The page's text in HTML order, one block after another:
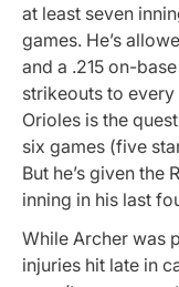
at least seven
games. He’s
and a .215 on-
strikeouts to every
Orioles is the
six games (five
But he’s given the
inning in his last
While Archer was
injuries hit late in